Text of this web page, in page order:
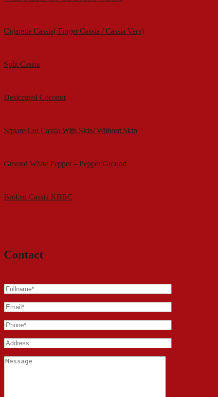
Cigarette Cassia( Finger Cassia / Cassia Vera)
Split Cassia
Desiccated Coconut
Square Cut Cassia With Skin/ Without Skin
Ground White Pepper – Pepper Ground
Broken Cassia KBBC
Contact